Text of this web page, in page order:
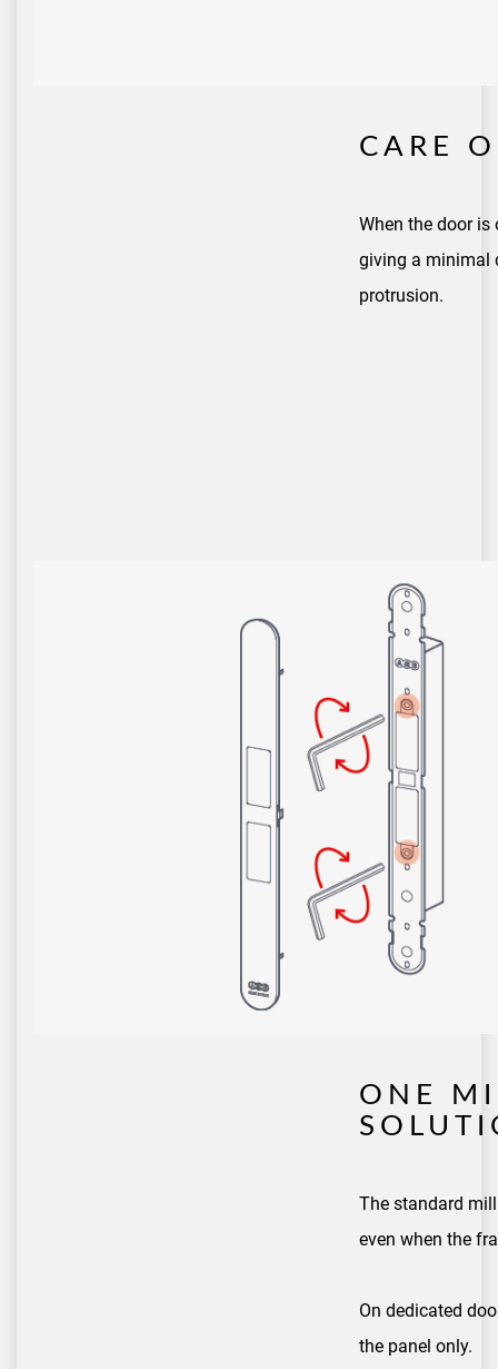
CARE
When the door
giving a minimal
protrusion.
ONE
The standard
even when the
On dedicated
the panel only.